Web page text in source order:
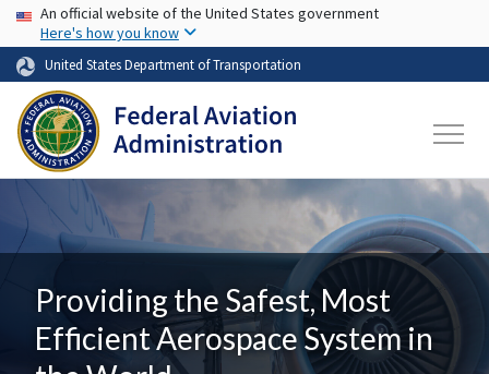
Skip to main content
USA Banner
An official website of the United States government
Here's how you know
United States Department of Transportation
Providing the Safest, Most
Efficient Aerospace System in